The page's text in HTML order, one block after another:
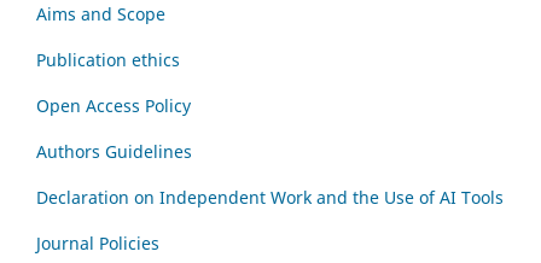
Aims and Scope
Publication ethics
Open Access Policy
Authors Guidelines
Declaration on Independent Work and the Use of AI Tools
Journal Policies